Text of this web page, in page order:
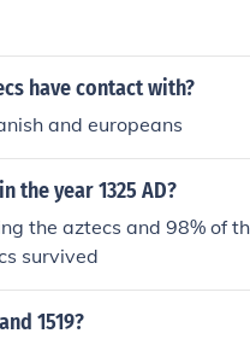
have contact with?
and europeans
the year 1325 AD?
the aztecs and 98% of
survived
1519?